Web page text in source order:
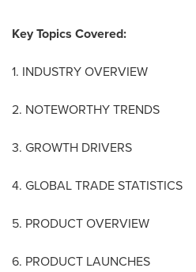
Key Topics Covered:
1. INDUSTRY OVERVIEW
2. NOTEWORTHY TRENDS
3. GROWTH DRIVERS
4. GLOBAL TRADE STATISTICS
5. PRODUCT OVERVIEW
6. PRODUCT LAUNCHES